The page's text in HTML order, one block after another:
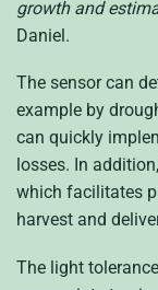
growth and
Daniel.
The sensor can
example by
can quickly
losses. In
which facilitates
harvest and
The light